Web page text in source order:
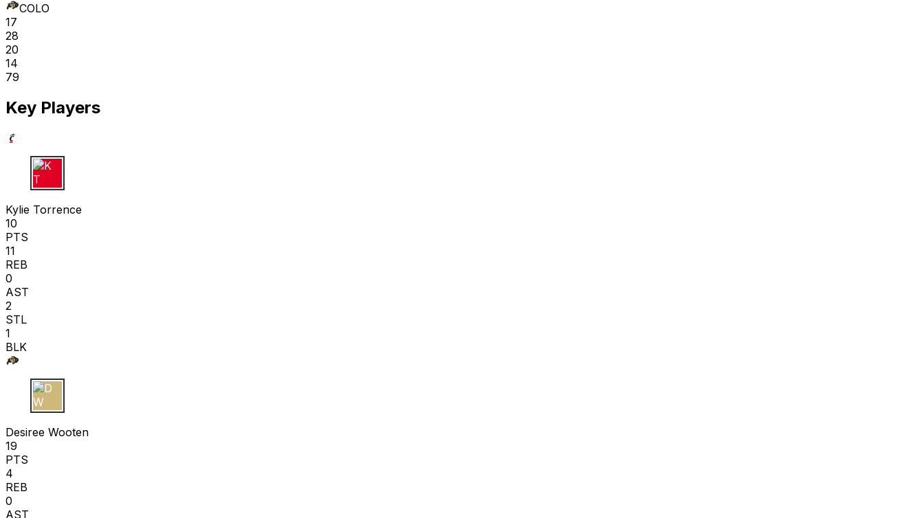
COLO
17
28
20
14
79
Key Players
K T
Kylie Torrence
10
PTS
11
REB
0
AST
2
STL
1
BLK
D W
Desiree Wooten
19
PTS
4
REB
0
AST